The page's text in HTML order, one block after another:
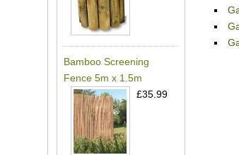
Bamboo Screening
Fence 5m x 1.5m
£35.99